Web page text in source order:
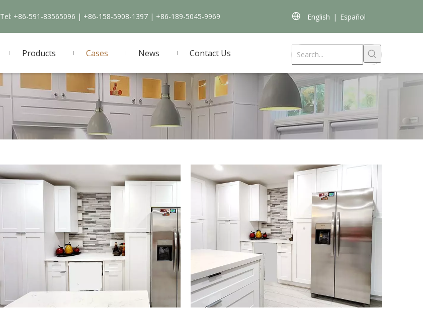
Tel: +86-591-83565096 | +86-158-5908-1397 | +86-189-5045-9969 English | Español
Products Cases News Contact Us